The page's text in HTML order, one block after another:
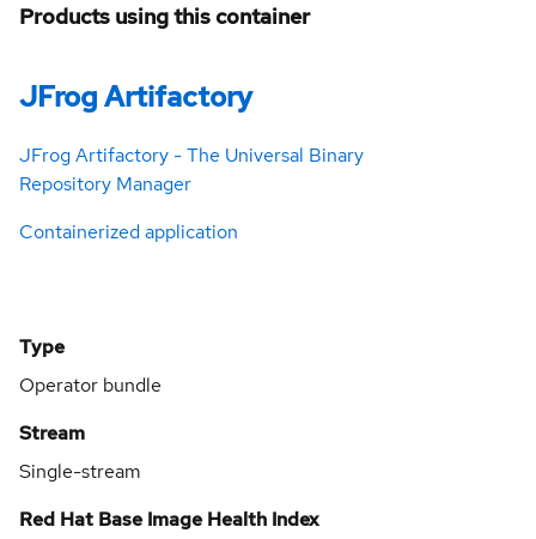
Products using this container
JFrog Artifactory
JFrog Artifactory - The Universal Binary
Repository Manager
Containerized application
Type
Operator bundle
Stream
Single-stream
Red Hat Base Image Health Index